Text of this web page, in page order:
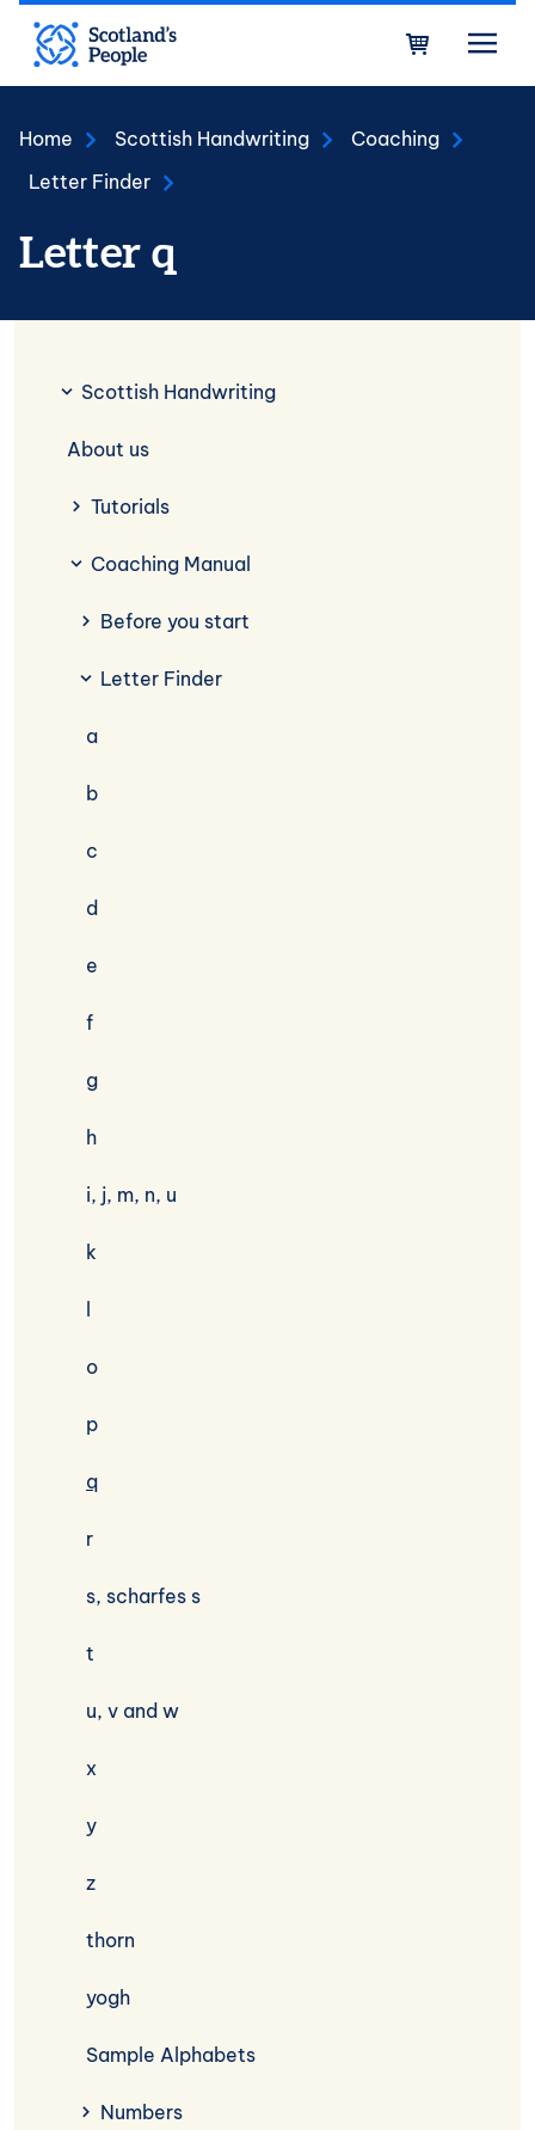
Skip to main content
Home Scottish Handwriting
Coaching
Letter Finder
Letter q
Scottish Handwriting
About us
Tutorials
Coaching Manual
Before you start
Letter Finder
a
b
c
d
e
f
g
h
i, j, m, n, u
k
o
p
q
r
s, scharfes s
t
u, v and w
x
y
z
thorn
yogh
Sample Alphabets
Numbers